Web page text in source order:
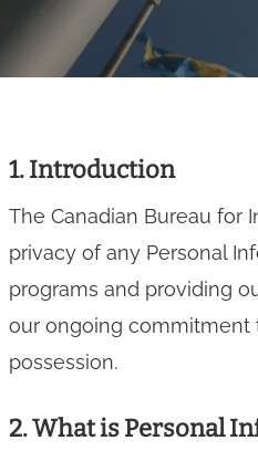
to close
1. Introduction
The Canadian Bureau for
privacy of any Personal
programs and providing
our ongoing commitment
possession.
2. What is Personal